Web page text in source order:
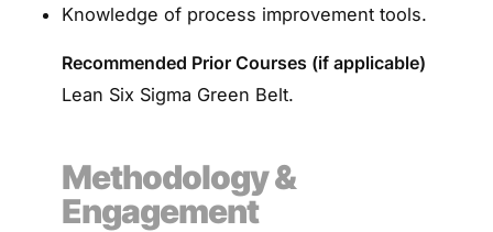
Knowledge of process improvement tools.
Recommended Prior Courses (if applicable)
Lean Six Sigma Green Belt.
Methodology &
Engagement